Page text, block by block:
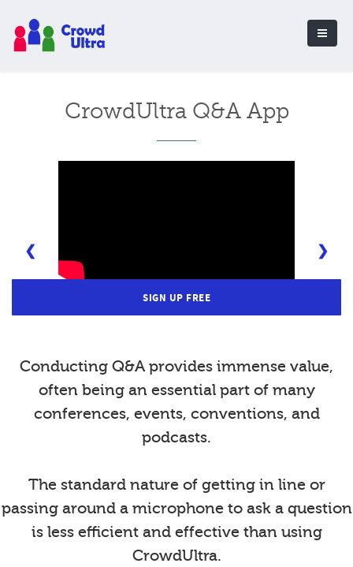
CrowdUltra Q&A App
❮ ❯
SIGN UP FREE
Conducting Q&A provides immense value,
often being an essential part of many
conferences, events, conventions, and
podcasts.
The standard nature of getting in line or
passing around a microphone to ask a question
is less efficient and effective than using
CrowdUltra.